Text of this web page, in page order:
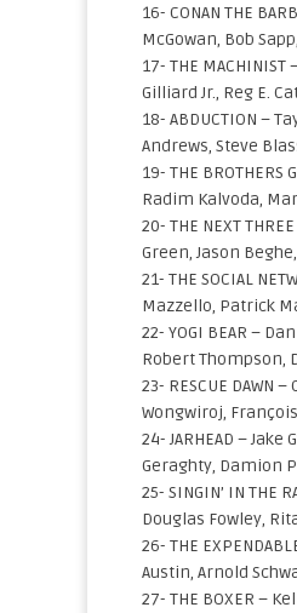
16- CONAN THE
McGowan, Bob
17- THE
Gilliard Jr., Reg E.
18- ABDUCTION –
Andrews, Steve
19- THE
Radim Kalvoda,
20- THE NEXT
Green, Jason
21- THE SOCIAL
Mazzello, Patrick
22- YOGI BEAR –
Robert Thompson,
23- RESCUE
Wongwiroj,
24- JARHEAD –
Geraghty, Damion
25- SINGIN’ IN
Douglas Fowley,
26- THE
Austin, Arnold
27- THE BOXER –